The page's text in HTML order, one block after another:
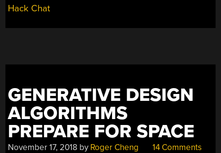
Hack Chat
GENERATIVE DESIGN
ALGORITHMS
PREPARE FOR SPACE
November 17, 2018 by Roger Cheng 14 Comments